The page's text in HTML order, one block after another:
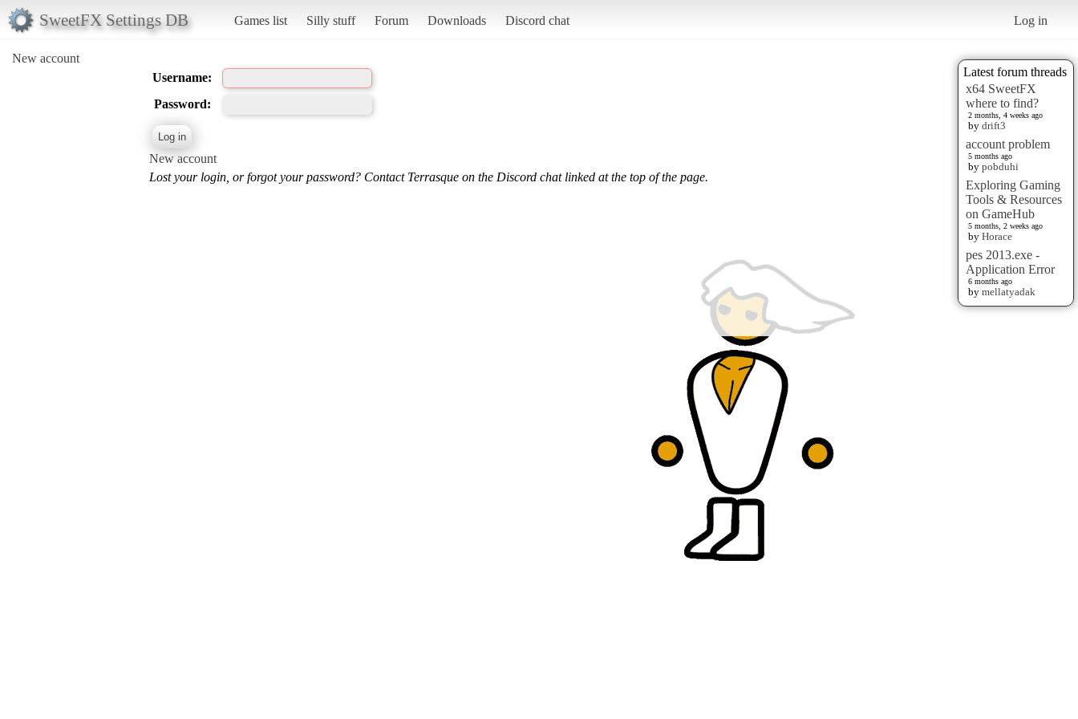
SweetFX Settings DB Games list Silly stuff Forum Downloads Discord chat Log in
New account
Latest forum threads
x64 SweetFX
where to find?
2 months, 4 weeks ago
by drift3
account problem
5 months ago
by pobduhi
Exploring Gaming
Tools & Resources
on GameHub
5 months, 2 weeks ago
by Horace
pes 2013.exe -
Application Error
6 months ago
by mellatyadak
Username:
Password:
New account
Lost your login, or forgot your password? Contact Terrasque on the Discord chat linked at the top of the page.